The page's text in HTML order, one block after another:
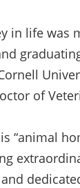
in life
of
“animal